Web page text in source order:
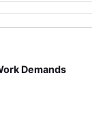
Demands